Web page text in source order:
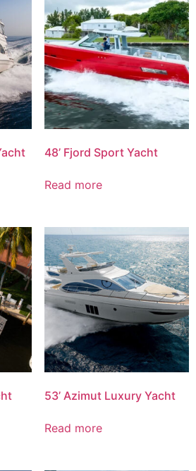
48’ Fjord Sport Yacht
Read more
53’ Azimut Luxury Yacht
Read more